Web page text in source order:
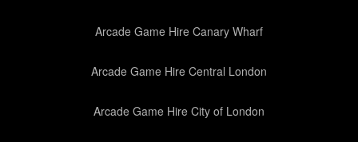
Arcade Game Hire Canary Wharf
Arcade Game Hire Central London
Arcade Game Hire City of London